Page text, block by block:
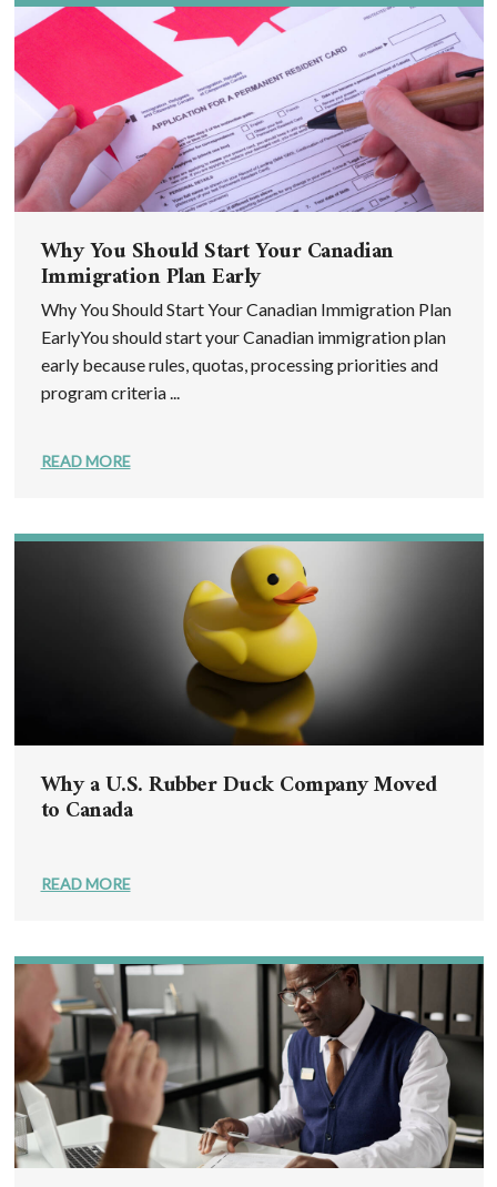
Why You Should Start Your Canadian
Immigration Plan Early
Why You Should Start Your Canadian Immigration Plan
EarlyYou should start your Canadian immigration plan
early because rules, quotas, processing priorities and
program criteria ...
READ MORE
Why a U.S. Rubber Duck Company Moved
to Canada
READ MORE